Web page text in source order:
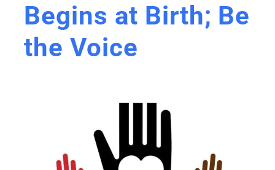
Begins at Birth; Be
the Voice